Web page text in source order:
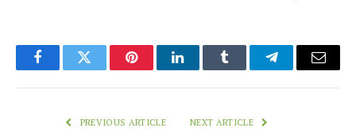
FacebookTwitter PinterestLinkedInTumblr TelegramEmail
PREVIOUS ARTICLE NEXT ARTICLE